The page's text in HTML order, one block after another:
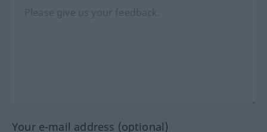
Your e-mail address (optional)